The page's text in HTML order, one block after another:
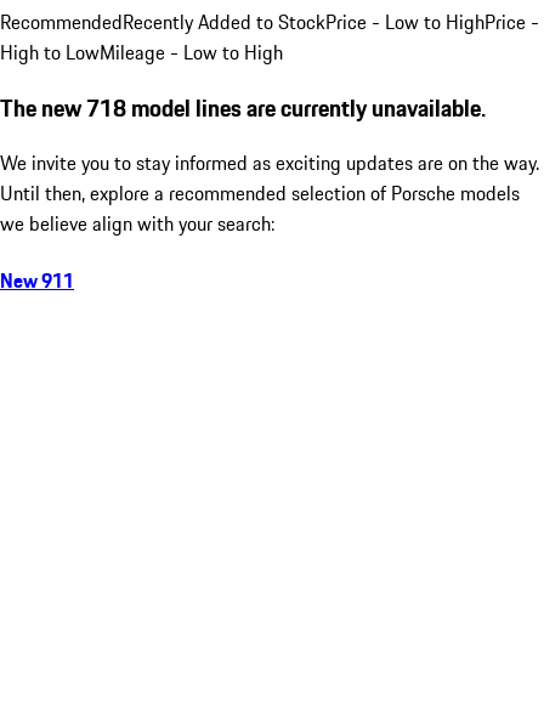
RecommendedRecently Added to StockPrice - Low to HighPrice -
High to LowMileage - Low to High
The new 718 model lines are currently unavailable.
We invite you to stay informed as exciting updates are on the way.
Until then, explore a recommended selection of Porsche models
we believe align with your search:
New 911